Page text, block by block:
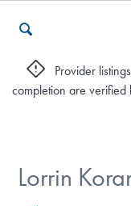
Who We Are
Recovery & Support
Provider
completion are verified
Lorrin